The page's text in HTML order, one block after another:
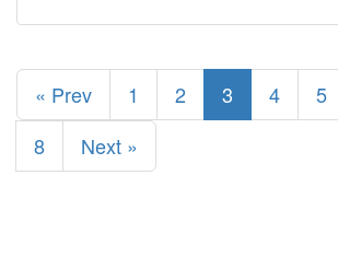
« Prev 1 2 3 4 5
8
Next »